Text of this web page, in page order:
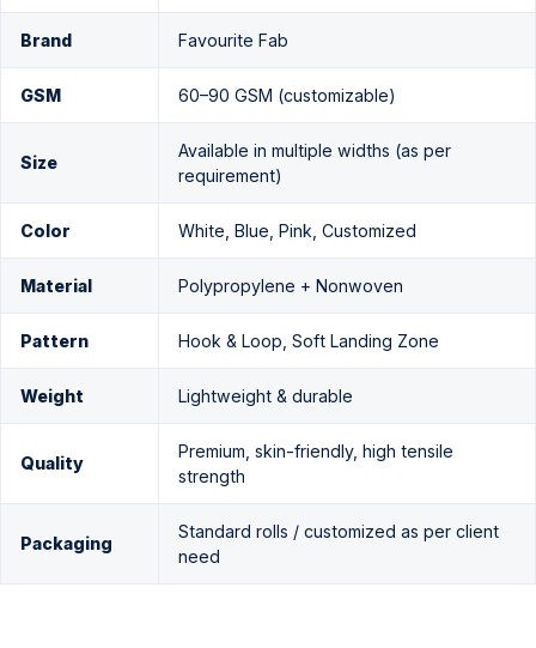
Brand Favourite Fab
GSM 60–90 GSM (customizable)
Size
Available in multiple widths (as per
requirement)
Color White, Blue, Pink, Customized
Material Polypropylene + Nonwoven
Pattern Hook & Loop, Soft Landing Zone
Weight Lightweight & durable
Quality
Premium, skin-friendly, high tensile
strength
Packaging
Standard rolls / customized as per client
need